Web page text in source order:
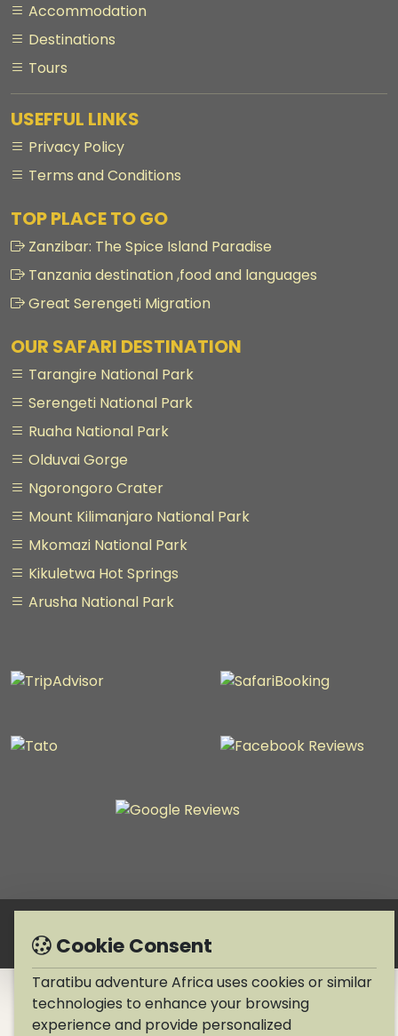
Cookie Consent
Taratibu adventure Africa uses cookies or similar
technologies to enhance your browsing
experience and provide personalized
Accommodation
Destinations
Tours
USEFFUL LINKS
Privacy Policy
Terms and Conditions
TOP PLACE TO GO
Zanzibar: The Spice Island Paradise
Tanzania destination ,food and languages
Great Serengeti Migration
OUR SAFARI DESTINATION
Tarangire National Park
Serengeti National Park
Ruaha National Park
Olduvai Gorge
Ngorongoro Crater
Mount Kilimanjaro National Park
Mkomazi National Park
Kikuletwa Hot Springs
Arusha National Park